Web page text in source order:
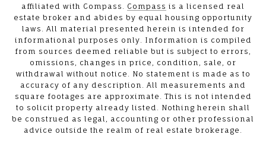
affiliated with Compass. Compass is a licensed real
estate broker and abides by equal housing opportunity
laws. All material presented herein is intended for
informational purposes only. Information is compiled
from sources deemed reliable but is subject to errors,
omissions, changes in price, condition, sale, or
withdrawal without notice. No statement is made as to
accuracy of any description. All measurements and
square footages are approximate. This is not intended
to solicit property already listed. Nothing herein shall
be construed as legal, accounting or other professional
advice outside the realm of real estate brokerage.